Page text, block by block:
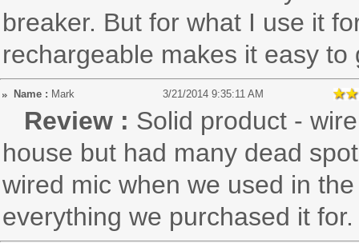
breaker. But for what I use it
rechargeable makes it easy
Name : Mark 3/21/2014 9:35:11 AM
Review : Solid product -
house but had many dead
wired mic when we used in
everything we purchased it for.